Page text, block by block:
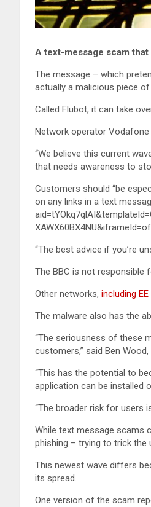
A text-message scam
The message – which
actually a malicious piece of
Called Flubot, it can take
Network operator
“We believe this current
that needs awareness to
Customers should “be
on any links in a text
“The best advice if you’re
The BBC is not responsible
Other networks, including EE
The malware also has the
“The seriousness of these
customers,” said Ben
“This has the potential to
application can be installed
“The broader risk for users
While text message scams
phishing – trying to trick
This newest wave differs
its spread.
One version of the scam